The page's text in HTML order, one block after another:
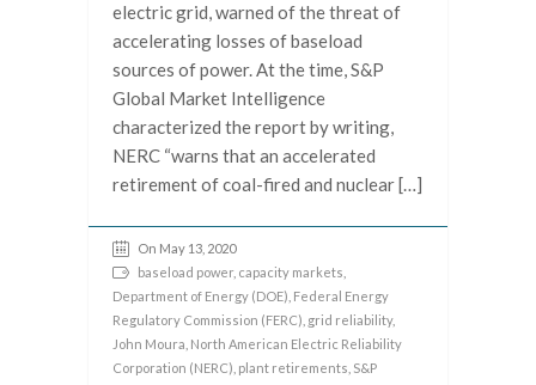
electric grid, warned of the threat of
accelerating losses of baseload
sources of power. At the time, S&P
Global Market Intelligence
characterized the report by writing,
NERC “warns that an accelerated
retirement of coal-fired and nuclear […]
On May 13, 2020
baseload power capacity markets
Department of Energy (DOE) Federal Energy
Regulatory Commission (FERC) grid reliability,
John Moura North American Electric Reliability
Corporation (NERC) plant retirements S&P